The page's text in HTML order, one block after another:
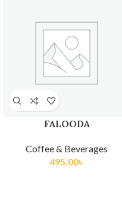
FALOODA
Coffee & Beverages
495.00৳